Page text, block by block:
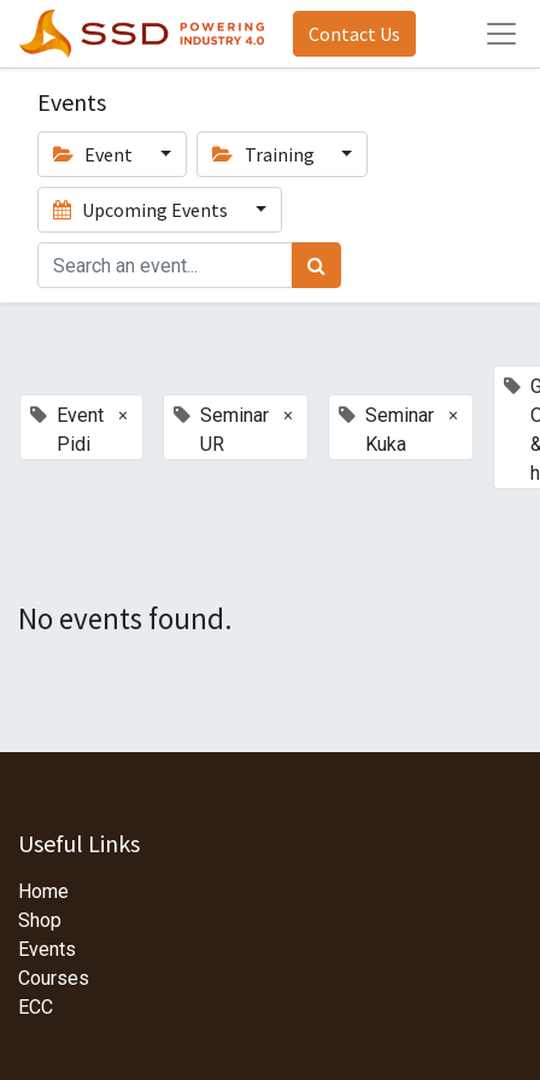
Contact Us
Events
Event Training
Upcoming Events
Event
Pidi
×
Seminar
UR
×
Seminar
Kuka
×
No events found.
Useful Links
Home
Shop
Events
Courses
ECC